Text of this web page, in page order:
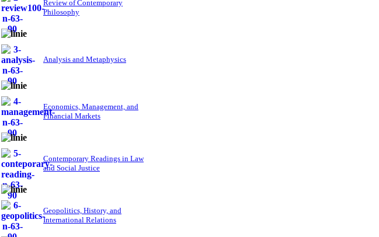
Review of Contemporary
Philosophy
Analysis and Metaphysics
Economics, Management, and
Financial Markets
Contemporary Readings in Law
and Social Justice
Geopolitics, History, and
International Relations